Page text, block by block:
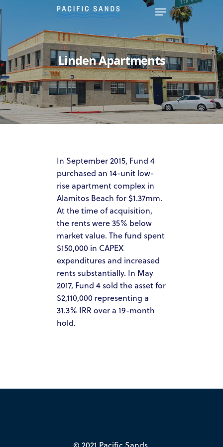
Hit enter to search or ESC to
close
Linden Apartments
In September 2015, Fund 4
purchased an 14-unit low-
rise apartment complex in
Alamitos Beach for $1.37mm.
At the time of acquisition,
the rents were 35% below
market value. The fund spent
$150,000 in CAPEX
expenditures and increased
rents substantially. In May
2017, Fund 4 sold the asset for
$2,110,000 representing a
31.3% IRR over a 19-month
hold.
HOME
ABOUT US
OUR TEAM
HOW IT WORKS
PACIFIC SANDS HOMES
ACQUISITION CRITERIA
PRESS & MEDIA
HOLDINGS